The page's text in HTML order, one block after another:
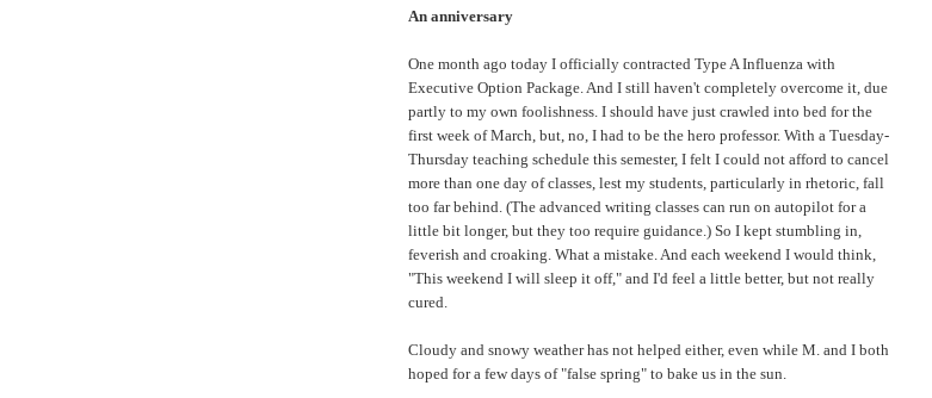
An anniversary
One month ago today I officially contracted Type A Influenza with
Executive Option Package. And I still haven't completely overcome it, due
partly to my own foolishness. I should have just crawled into bed for the
first week of March, but, no, I had to be the hero professor. With a Tuesday-
Thursday teaching schedule this semester, I felt I could not afford to cancel
more than one day of classes, lest my students, particularly in rhetoric, fall
too far behind. (The advanced writing classes can run on autopilot for a
little bit longer, but they too require guidance.) So I kept stumbling in,
feverish and croaking. What a mistake. And each weekend I would think,
"This weekend I will sleep it off," and I'd feel a little better, but not really
cured.
Cloudy and snowy weather has not helped either, even while M. and I both
hoped for a few days of "false spring" to bake us in the sun.